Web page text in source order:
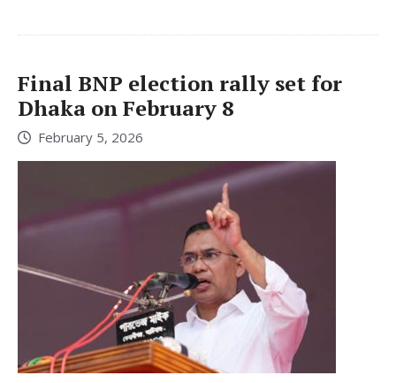
Final BNP election rally set for
Dhaka on February 8
February 5, 2026